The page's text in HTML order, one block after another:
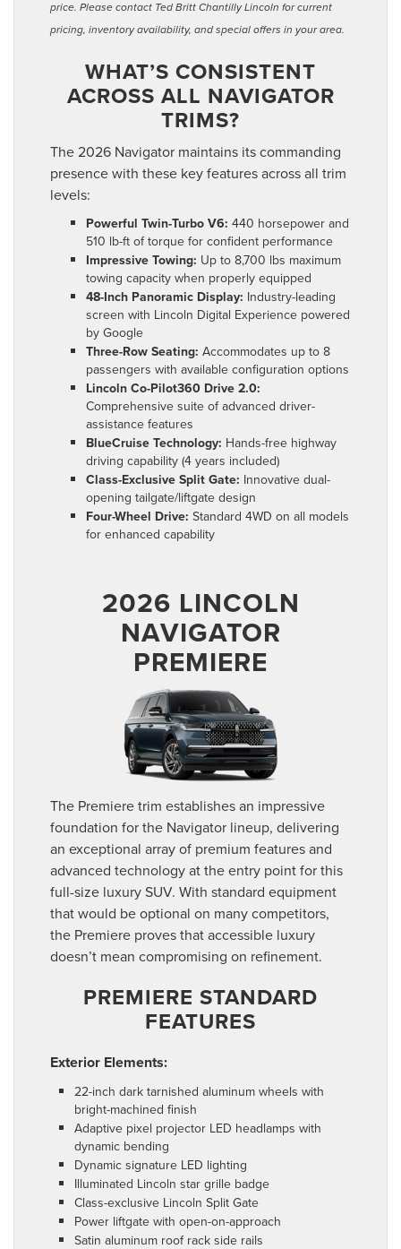
price. Please contact Ted Britt Chantilly Lincoln for current
pricing, inventory availability, and special offers in your area.
WHAT’S CONSISTENT
ACROSS ALL NAVIGATOR
TRIMS?
The 2026 Navigator maintains its commanding
presence with these key features across all trim
levels:
Powerful Twin-Turbo V6: 440 horsepower and
510 lb-ft of torque for confident performance
Impressive Towing: Up to 8,700 lbs maximum
towing capacity when properly equipped
48-Inch Panoramic Display: Industry-leading
screen with Lincoln Digital Experience powered
by Google
Three-Row Seating: Accommodates up to 8
passengers with available configuration options
Lincoln Co-Pilot360 Drive 2.0:
Comprehensive suite of advanced driver-
assistance features
BlueCruise Technology: Hands-free highway
driving capability (4 years included)
Class-Exclusive Split Gate: Innovative dual-
opening tailgate/liftgate design
Four-Wheel Drive: Standard 4WD on all models
for enhanced capability
2026 LINCOLN
NAVIGATOR
PREMIERE
The Premiere trim establishes an impressive
foundation for the Navigator lineup, delivering
an exceptional array of premium features and
advanced technology at the entry point for this
full-size luxury SUV. With standard equipment
that would be optional on many competitors,
the Premiere proves that accessible luxury
doesn’t mean compromising on refinement.
PREMIERE STANDARD
FEATURES
Exterior Elements:
22-inch dark tarnished aluminum wheels with
bright-machined finish
Adaptive pixel projector LED headlamps with
dynamic bending
Dynamic signature LED lighting
Illuminated Lincoln star grille badge
Class-exclusive Lincoln Split Gate
Power liftgate with open-on-approach
Satin aluminum roof rack side rails